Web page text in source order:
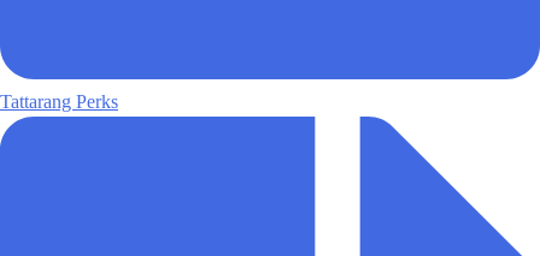
Tattarang Perks